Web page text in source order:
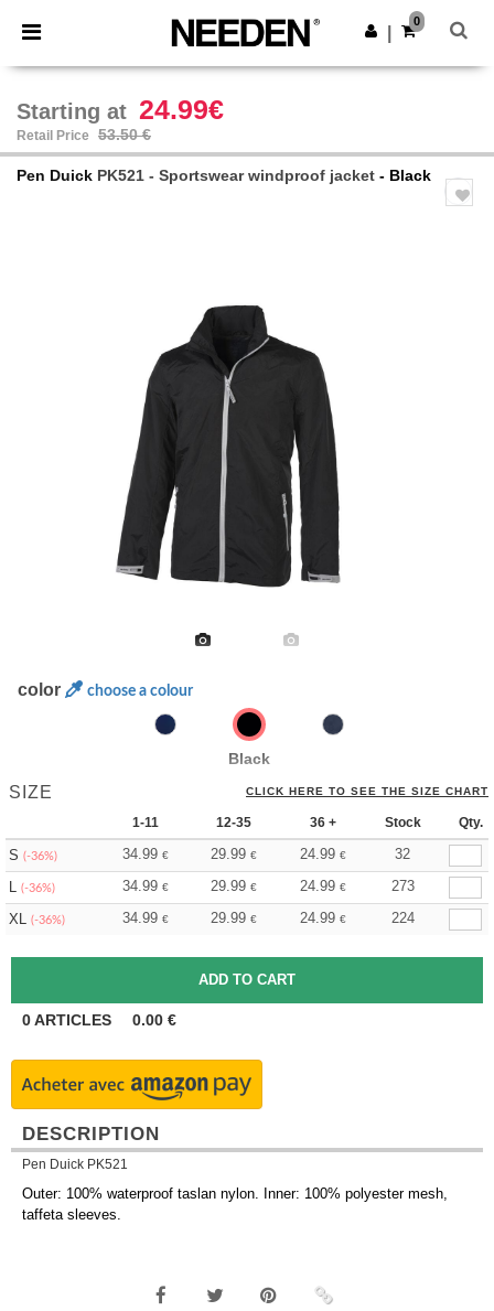
× Needen App
Better prices on app!
Get the app
0
Starting at 24.99€
Retail Price 53.50 €
Pen Duick PK521 - Sportswear windproof jacket - Black
color choose a colour
Black
SIZE CLICK HERE TO SEE THE SIZE CHART
1-11 12-35 36 + Stock Qty.
S (-36%) 34.99 € 29.99 € 24.99 €
32
L (-36%) 34.99 € 29.99 € 24.99 €
273
XL (-36%) 34.99 € 29.99 € 24.99 € 224
0ARTICLES 0.00 €
DESCRIPTION
Pen Duick PK521
Outer: 100% waterproof taslan nylon. Inner: 100% polyester mesh,
taffeta sleeves.